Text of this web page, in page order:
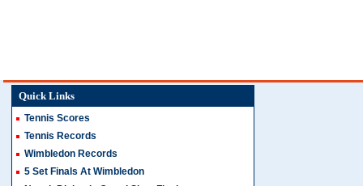
Quick Links
Tennis Scores
Tennis Records
Wimbledon Records
5 Set Finals At Wimbledon